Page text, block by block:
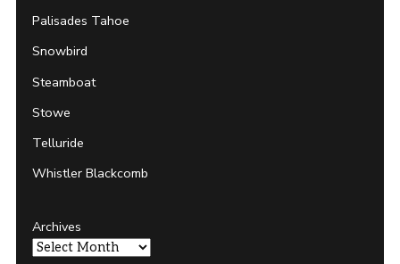
Palisades Tahoe
Snowbird
Steamboat
Stowe
Telluride
Whistler Blackcomb
Archives